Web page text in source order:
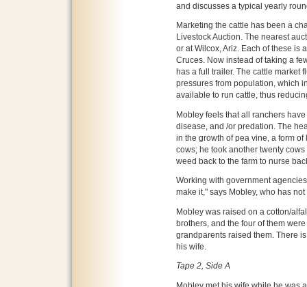
and discusses a typical yearly
Marketing the cattle has been a
Livestock Auction. The nearest
or at Wilcox, Ariz. Each of these is
Cruces. Now instead of taking a
has a full trailer. The cattle market
pressures from population, which
available to run cattle, thus
Mobley feels that all ranchers
disease, and /or predation. The
in the growth of pea vine, a form
cows; he took another twenty
weed back to the farm to nurse
Working with government
make it," says Mobley, who has
Mobley was raised on a cotton/
brothers, and the four of them
grandparents raised them. There
his wife.
Tape 2, Side A